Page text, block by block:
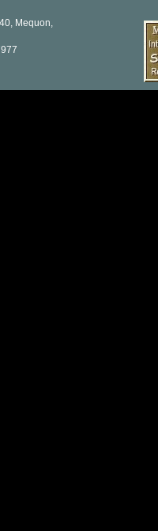
Mequon,